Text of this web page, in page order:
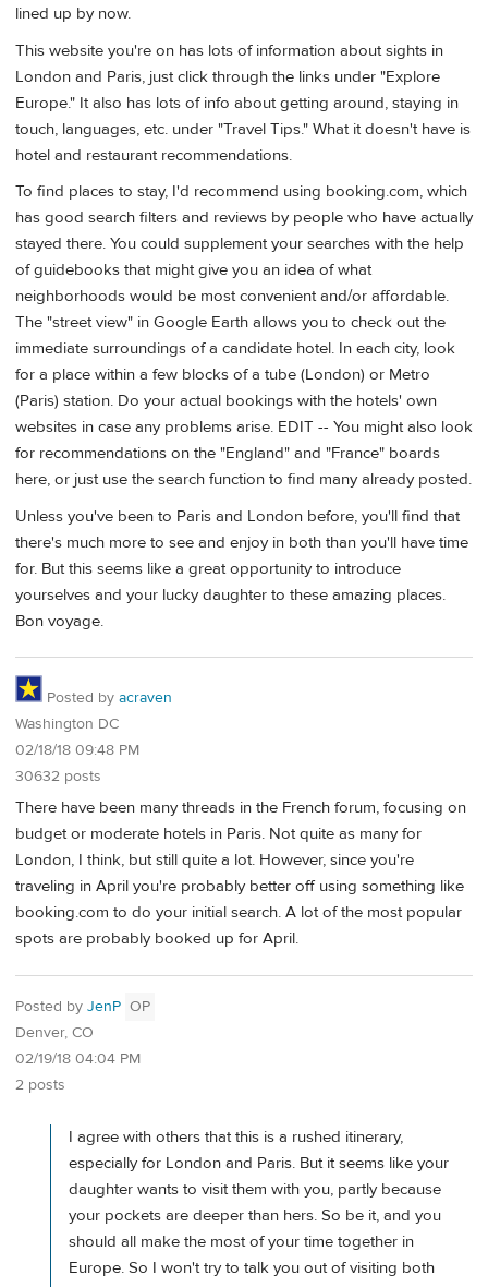
lined up by now.
This website you're on has lots of information about sights in
London and Paris, just click through the links under "Explore
Europe." It also has lots of info about getting around, staying in
touch, languages, etc. under "Travel Tips." What it doesn't have is
hotel and restaurant recommendations.
To find places to stay, I'd recommend using booking.com, which
has good search filters and reviews by people who have actually
stayed there. You could supplement your searches with the help
of guidebooks that might give you an idea of what
neighborhoods would be most convenient and/or affordable.
The "street view" in Google Earth allows you to check out the
immediate surroundings of a candidate hotel. In each city, look
for a place within a few blocks of a tube (London) or Metro
(Paris) station. Do your actual bookings with the hotels' own
websites in case any problems arise. EDIT -- You might also look
for recommendations on the "England" and "France" boards
here, or just use the search function to find many already posted.
Unless you've been to Paris and London before, you'll find that
there's much more to see and enjoy in both than you'll have time
for. But this seems like a great opportunity to introduce
yourselves and your lucky daughter to these amazing places.
Bon voyage.
Posted by acraven
Washington DC
02/18/18 09:48 PM
30632 posts
There have been many threads in the French forum, focusing on
budget or moderate hotels in Paris. Not quite as many for
London, I think, but still quite a lot. However, since you're
traveling in April you're probably better off using something like
booking.com to do your initial search. A lot of the most popular
spots are probably booked up for April.
Posted by JenP OP
Denver, CO
02/19/18 04:04 PM
2 posts
I agree with others that this is a rushed itinerary,
especially for London and Paris. But it seems like your
daughter wants to visit them with you, partly because
your pockets are deeper than hers. So be it, and you
should all make the most of your time together in
Europe. So I won't try to talk you out of visiting both